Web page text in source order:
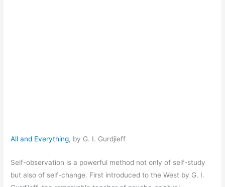
All and Everything, by G. I. Gurdjieff
Self-observation is a powerful method not only of self-study
but also of self-change. First introduced to the West by G. I.